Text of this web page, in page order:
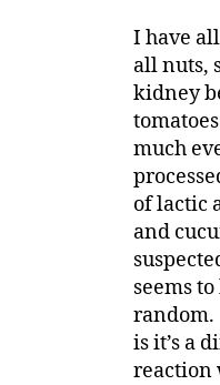
I have
all nuts,
kidney
much
of lactic
and
seems
is it’s a
reaction